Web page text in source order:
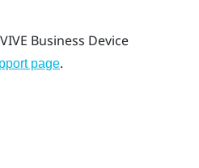
VIVE Business Device
page.